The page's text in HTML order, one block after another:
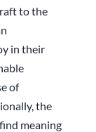
to the
in their
of
the
meaning